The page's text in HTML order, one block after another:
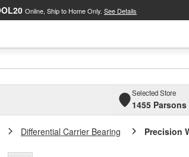
Online, Ship to Home Only. See Details
Selected Store
1455
Differential Carrier Bearing Precision